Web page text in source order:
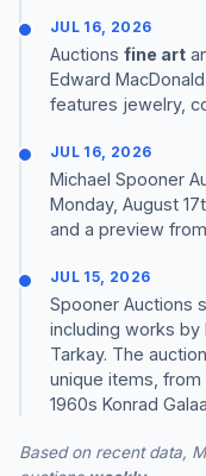
JUL 16, 2026
Auctions fine art
Edward
features jewelry,
JUL 16, 2026
Michael Spooner
Monday, August
and a preview
JUL 15, 2026
Spooner Auctions
including works by
Tarkay. The
unique items,
1960s Konrad
Based on recent data,